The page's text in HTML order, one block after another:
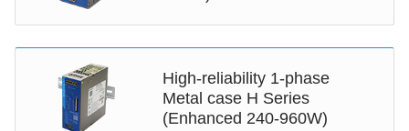
MORNSUN AC/DC DIN Rail power
supplies are a reliable choice for
multiple industries.
High-reliability 1-phase
Metal case H Series
(Enhanced 240-960W)